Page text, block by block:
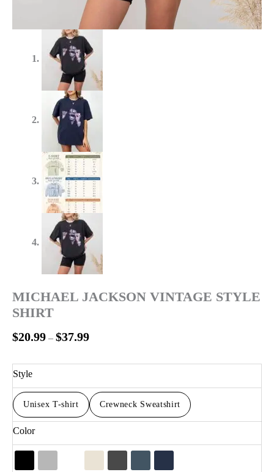
MICHAEL JACKSON VINTAGE STYLE
SHIRT
$20.99 – $37.99
Style
Unisex T-shirt Crewneck Sweatshirt
Color